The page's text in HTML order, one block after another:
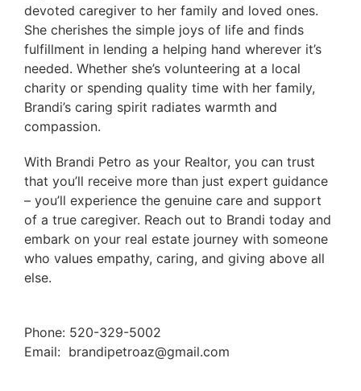
devoted caregiver to her family and loved ones.
She cherishes the simple joys of life and finds
fulfillment in lending a helping hand wherever it’s
needed. Whether she’s volunteering at a local
charity or spending quality time with her family,
Brandi’s caring spirit radiates warmth and
compassion.
With Brandi Petro as your Realtor, you can trust
that you’ll receive more than just expert guidance
– you’ll experience the genuine care and support
of a true caregiver. Reach out to Brandi today and
embark on your real estate journey with someone
who values empathy, caring, and giving above all
else.
Phone: 520-329-5002
Email: brandipetroaz@gmail.com